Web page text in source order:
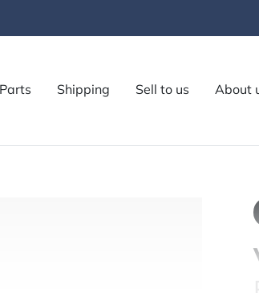
Parts Shipping Sell to us About